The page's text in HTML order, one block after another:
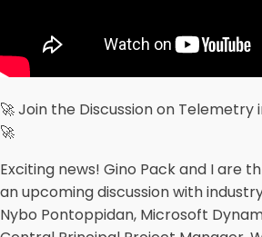
🚀 Join the Discussion on Telemetry
🚀
Exciting news! Gino Pack and I are
an upcoming discussion with
Nybo Pontoppidan, Microsoft